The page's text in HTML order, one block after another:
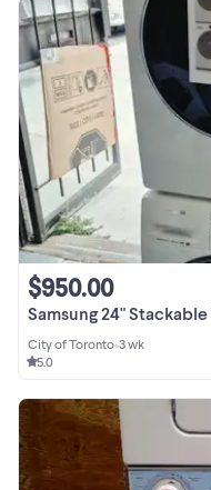
Samsung 24"
$950.00
City of Toronto•3 wk
5.0